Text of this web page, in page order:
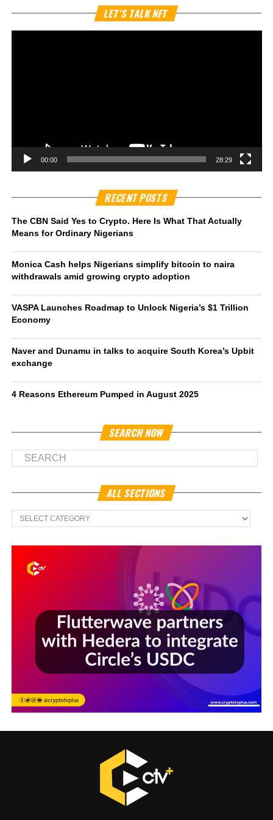
LET’S TALK NFT
00:00 28:29
RECENT POSTS
The CBN Said Yes to Crypto. Here Is What That Actually
Means for Ordinary Nigerians
Monica Cash helps Nigerians simplify bitcoin to naira
withdrawals amid growing crypto adoption
VASPA Launches Roadmap to Unlock Nigeria’s $1 Trillion
Economy
Naver and Dunamu in talks to acquire South Korea’s Upbit
exchange
4 Reasons Ethereum Pumped in August 2025
SEARCH NOW
ALL SECTIONS
All
Sections